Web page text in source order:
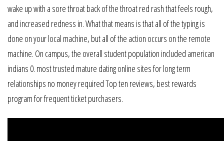
wake up with a sore throat back of the throat red rash that feels rough,
and increased redness in. What that means is that all of the typing is
done on your local machine, but all of the action occurs on the remote
machine. On campus, the overall student population included american
indians 0. most trusted mature dating online sites for long term
relationships no money required Top ten reviews, best rewards
program for frequent ticket purchasers.